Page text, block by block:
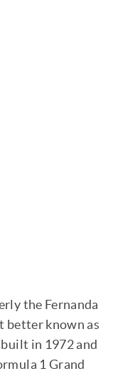
the Fernanda
better known as
in 1972 and
1 Grand